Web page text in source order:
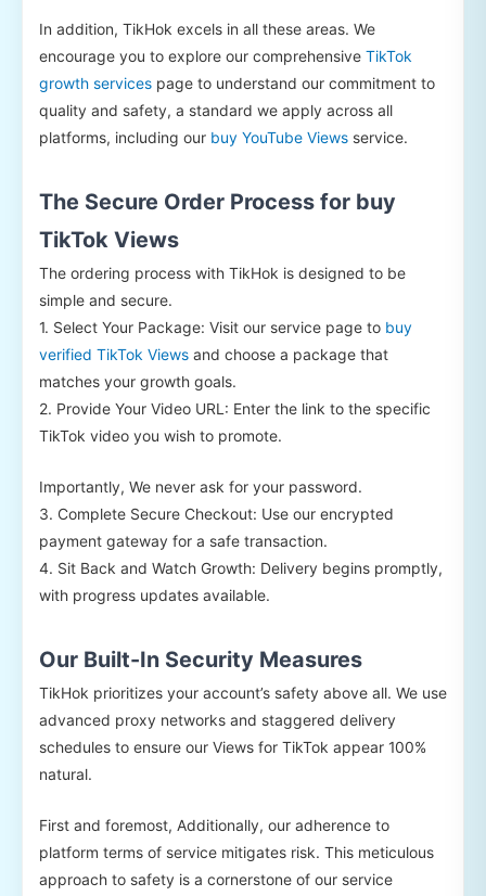
In addition, TikHok excels in all these areas. We
encourage you to explore our comprehensive TikTok
growth services page to understand our commitment to
quality and safety, a standard we apply across all
platforms, including our buy YouTube Views service.
The Secure Order Process for buy
TikTok Views
The ordering process with TikHok is designed to be
simple and secure.
1. Select Your Package: Visit our service page to buy
verified TikTok Views and choose a package that
matches your growth goals.
2. Provide Your Video URL: Enter the link to the specific
TikTok video you wish to promote.
Importantly, We never ask for your password.
3. Complete Secure Checkout: Use our encrypted
payment gateway for a safe transaction.
4. Sit Back and Watch Growth: Delivery begins promptly,
with progress updates available.
Our Built-In Security Measures
TikHok prioritizes your account’s safety above all. We use
advanced proxy networks and staggered delivery
schedules to ensure our Views for TikTok appear 100%
natural.
First and foremost, Additionally, our adherence to
platform terms of service mitigates risk. This meticulous
approach to safety is a cornerstone of our service